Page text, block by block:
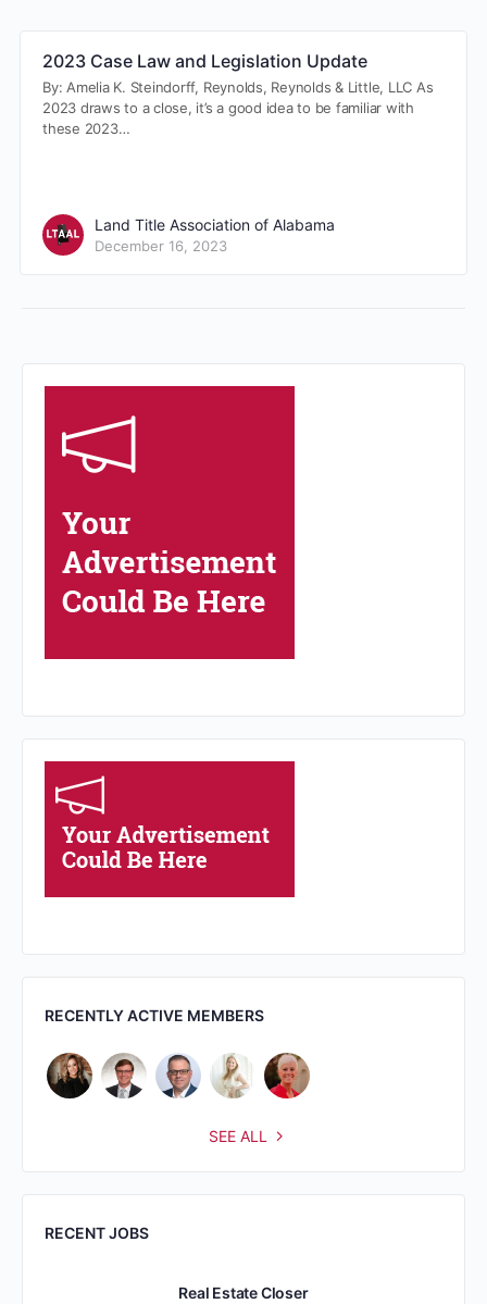
2023 Case Law and Legislation Update
By: Amelia K. Steindorff, Reynolds, Reynolds & Little, LLC As
2023 draws to a close, it’s a good idea to be familiar with
these 2023…
Land Title Association of Alabama
December 16, 2023
RECENTLY ACTIVE MEMBERS
SEE ALL
RECENT JOBS
Real Estate Closer